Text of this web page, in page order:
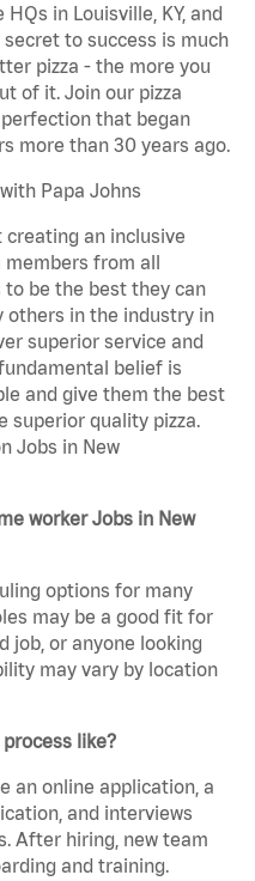
in Louisville, KY, and
to success is much
pizza - the more you
of it. Join our pizza
that began
more than 30 years ago.
Papa Johns
creating an inclusive
from all
to be the best they can
others in the industry in
superior service and
belief is
and give them the best
superior quality pizza.
Jobs in New
worker Jobs in New
options for many
may be a good fit for
job, or anyone looking
may vary by location
like?
an online application, a
and interviews
After hiring, new team
and training.